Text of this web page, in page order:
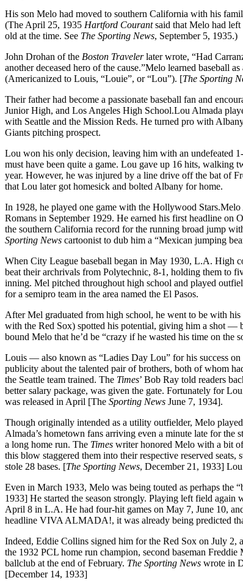
His son Melo had moved to southern California with his
(The April 25, 1935 Hartford Courantsaid that Melo had
old at the time. See The Sporting News, September 5, 1935.)
John Drohan of the Boston Travelerlater wrote, “Had
another deceased hero of the cause.”Melo learned baseball
(Americanized to Louis, “Louie”, or “Lou”). [The Sporting
Their father had become a passionate baseball fan and
Junior High, and Los Angeles High School.Lou Almada
with Seattle and the Mission Reds. He turned pro with
Giants pitching prospect.
Lou won his only decision, leaving him with an undefeated
must have been quite a game. Lou gave up 16 hits, walking
year. However, he was injured by a line drive off the bat of
that Lou later got homesick and bolted Albany for home.
In 1928, he played one game with the Hollywood Stars.Melo
Romans in September 1929. He earned his first headline on
the southern California record for the running broad jump
Sporting News cartoonist to dub him a “Mexican jumping
When City League baseball began in May 1930, L.A. High
beat their archrivals from Polytechnic, 8-1, holding them to
inning. Mel pitched throughout high school and played
for a semipro team in the area named the El Pasos.
After Mel graduated from high school, he went to be with
with the Red Sox) spotted his potential, giving him a shot —
bound Melo that he’d be “crazy if he wasted his time on the
Louis — also known as “Ladies Day Lou” for his success
publicity about the talented pair of brothers, both of whom
the Seattle team trained. The Times’ Bob Ray told readers
better salary package, was given the gate. Fortunately for
was released in April [The Sporting News June 7, 1934].
Though originally intended as a utility outfielder, Melo
Almada’s hometown fans arriving even a minute late for
a long home run. The Times writer honored Melo with a bit
this blow staggered them into their respective reserved
stole 28 bases. [The Sporting News, December 21, 1933]
Even in March 1933, Melo was being touted as perhaps the
1933] He started the season strongly. Playing left field
April 8 in L.A. He had four-hit games on May 7, June 10,
headline VIVA ALMADA!, it was already being predicted
Indeed, Eddie Collins signed him for the Red Sox on July 2,
the 1932 PCL home run champion, second baseman
ballclub at the end of February. The Sporting News wrote in
[December 14, 1933]